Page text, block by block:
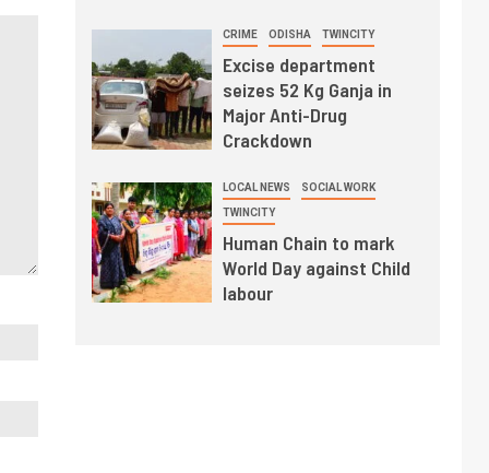
CRIME ODISHA TWINCITY
Excise department
seizes 52 Kg Ganja in
Major Anti-Drug
Crackdown
LOCAL NEWS SOCIAL WORK
TWINCITY
Human Chain to mark
World Day against Child
labour